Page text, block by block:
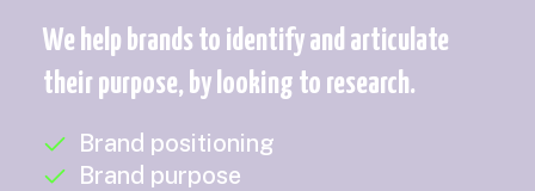
We help brands to identify and articulate
their purpose, by looking to research.
Brand positioning
Brand purpose